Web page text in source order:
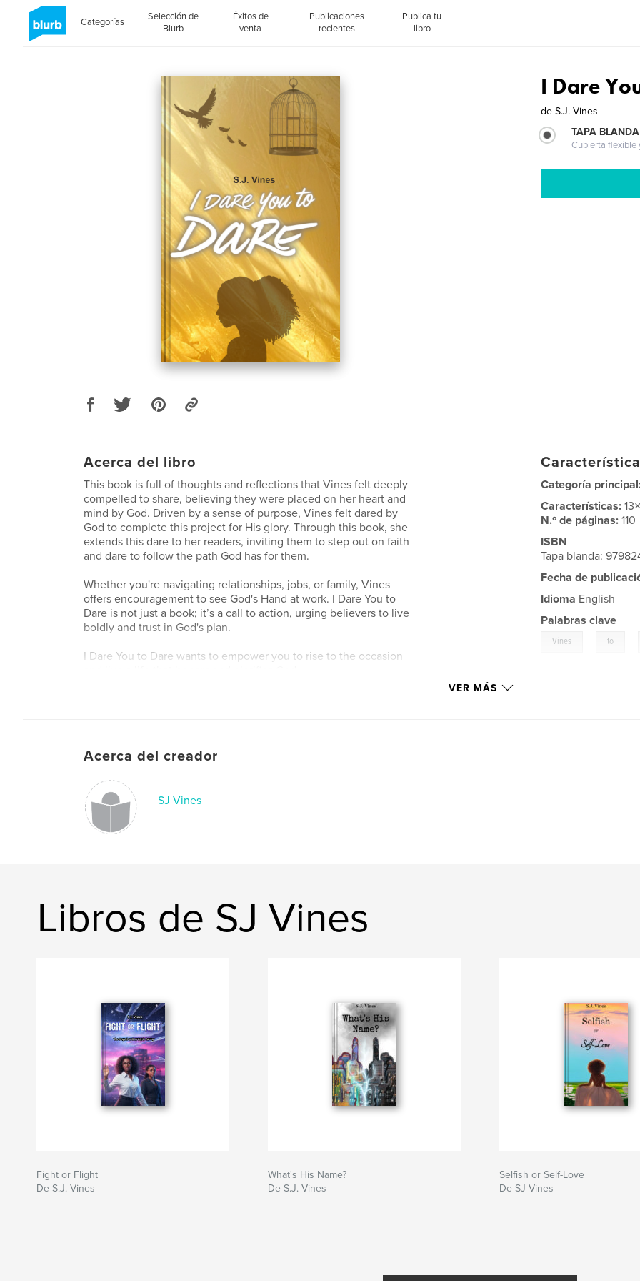
Categorías
Selección de
Blurb
Éxitos de
venta
Publicaciones
recientes
Publica tu
libro
I Dare
de S.J. Vines
TAPA BLANDA
Cubierta flexible
Acerca del libro
This book is full of thoughts and reflections that Vines felt deeply
compelled to share, believing they were placed on her heart and
mind by God. Driven by a sense of purpose, Vines felt dared by
God to complete this project for His glory. Through this book, she
extends this dare to her readers, inviting them to step out on faith
and dare to follow the path God has for them.
Whether you're navigating relationships, jobs, or family, Vines
offers encouragement to see God's Hand at work. I Dare You to
Dare is not just a book; it’s a call to action, urging believers to live
boldly and trust in God's plan.
I Dare You to Dare wants to empower you to rise to the occasion
Categoría
Características:
N.º de páginas:110
ISBN
Tapa blanda:
Fecha de
Idioma English
Palabras clave
Vines to
VER MÁS
Acerca del creador
SJ Vines
Libros de SJ Vines
Fight or Flight
De S.J. Vines
What's His Name?
De S.J. Vines
Selfish or Self-Love
De SJ Vines